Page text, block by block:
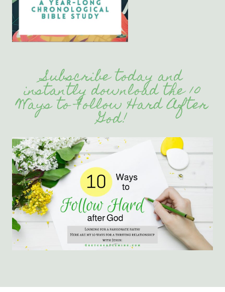
Subscribe today and
instantly download the 10
Ways to Follow Hard After
God!